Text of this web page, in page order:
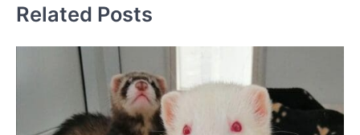
Related Posts